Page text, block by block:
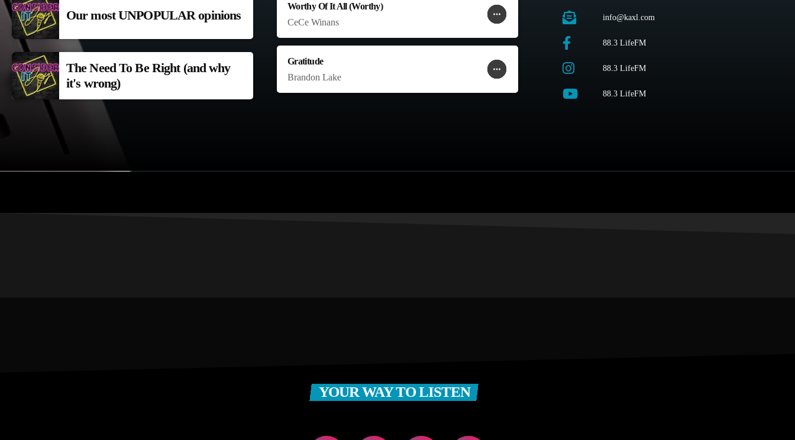
Our most UNPOPULAR opinions
The Need To Be Right (and why
it's wrong)
Worthy Of It All (Worthy)
CeCe Winans
more_horiz
favorite
shopping_cart
Gratitude
Brandon Lake
more_horiz
favorite
shopping_cart
info@kaxl.com
88.3 LifeFM
88.3 LifeFM
88.3 LifeFM
YOUR WAY TO LISTEN